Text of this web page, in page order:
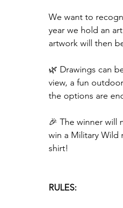
We want to
year we hold an
artwork will then
🌿 Drawings can
view, a fun
the options are
🎉 The winner will
win a Military
shirt!
RULES: